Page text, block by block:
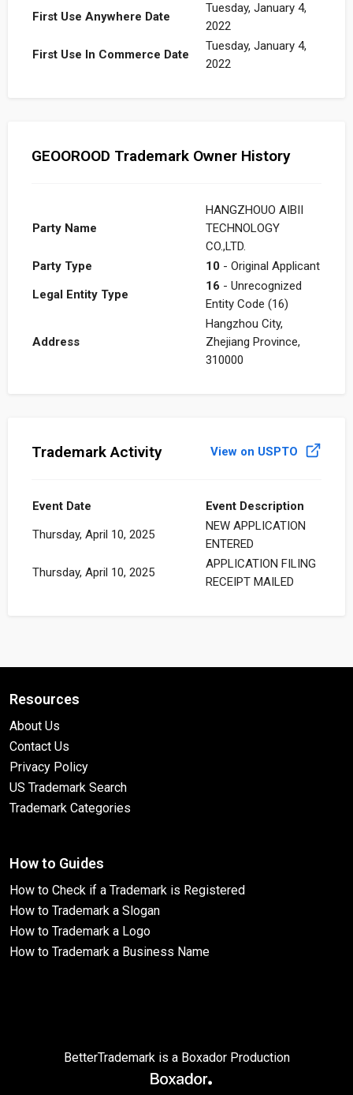
First Use Anywhere Date
Tuesday, January 4,
2022
First Use In Commerce Date
Tuesday, January 4,
2022
GEOOROOD Trademark Owner History
Party Name
HANGZHOUO AIBII
TECHNOLOGY
CO.,LTD.
Party Type
10 - Original Applicant
Legal Entity Type
16 - Unrecognized
Entity Code (16)
Address
Hangzhou City,
Zhejiang Province,
310000
Trademark Activity View on USPTO
Event Date
Event Description
Thursday, April 10, 2025
NEW APPLICATION
ENTERED
Thursday, April 10, 2025
APPLICATION FILING
RECEIPT MAILED
Resources
About Us
Contact Us
Privacy Policy
US Trademark Search
Trademark Categories
How to Guides
How to Check if a Trademark is Registered
How to Trademark a Slogan
How to Trademark a Logo
How to Trademark a Business Name
BetterTrademark is a Boxador Production